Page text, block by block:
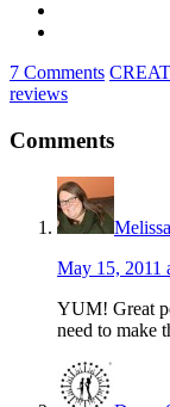
7 Comments
reviews
Comments
Melissa
May 15, 2011
YUM! Great
need to make